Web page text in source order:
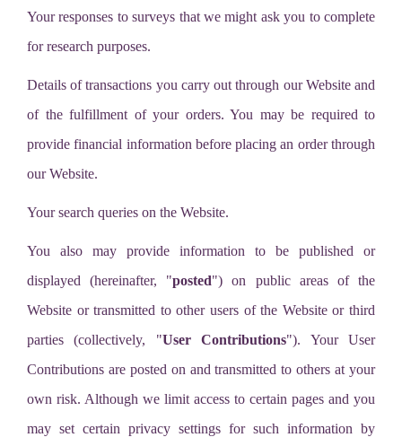
Your responses to surveys that we might ask you to complete
for research purposes.
Details of transactions you carry out through our Website and
of the fulfillment of your orders. You may be required to
provide financial information before placing an order through
our Website.
Your search queries on the Website.
You also may provide information to be published or
displayed (hereinafter, "posted") on public areas of the
Website or transmitted to other users of the Website or third
parties (collectively, "User Contributions"). Your User
Contributions are posted on and transmitted to others at your
own risk. Although we limit access to certain pages and you
may set certain privacy settings for such information by